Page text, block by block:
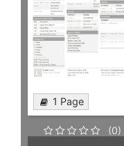
1 Page
(0)